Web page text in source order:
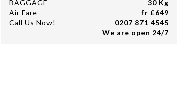
BAGGAGE
30 Kg
Air Fare
fr £649
Call Us Now!
0207 871 4545
We are open 24/7